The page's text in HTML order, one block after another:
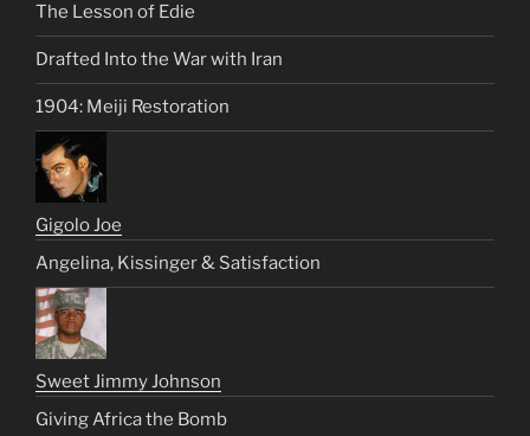
The Lesson of Edie
Drafted Into the War with Iran
1904: Meiji Restoration
Gigolo Joe
Angelina, Kissinger & Satisfaction
Sweet Jimmy Johnson
Giving Africa the Bomb